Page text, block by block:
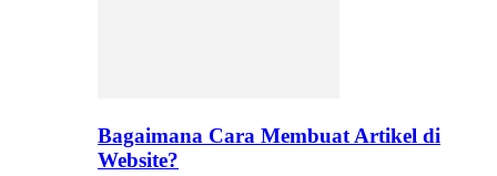
Bagaimana Cara Membuat Artikel di
Website?